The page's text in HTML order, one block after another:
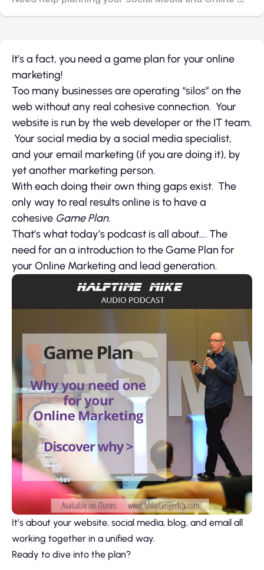
It’s a fact, you need a game plan for your online
marketing!
Too many businesses are operating “silos” on the
web without any real cohesive connection. Your
website is run by the web developer or the IT team.
Your social media by a social media specialist,
and your email marketing (if you are doing it), by
yet another marketing person.
With each doing their own thing gaps exist. The
only way to real results online is to have a
cohesive Game Plan.
That’s what today’s podcast is all about…. The
need for an a introduction to the Game Plan for
your Online Marketing and lead generation.
It’s about your website, social media, blog, and email all
working together in a unified way.
Ready to dive into the plan?